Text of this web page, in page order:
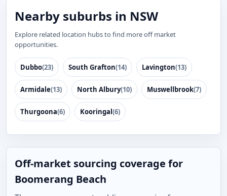
Nearby suburbs in NSW
Explore related location hubs to find more off market
opportunities.
Dubbo(23) South Grafton(14) Lavington(13)
Armidale(13) North Albury(10) Muswellbrook(7)
Thurgoona(6) Kooringal(6)
Off-market sourcing coverage for
Boomerang Beach